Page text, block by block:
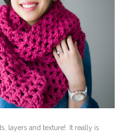
layers and texture! It really is